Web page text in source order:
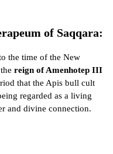
of Saqqara:
the time of the New
reign of Amenhotep III
that the Apis bull cult
regarded as a living
and divine connection.